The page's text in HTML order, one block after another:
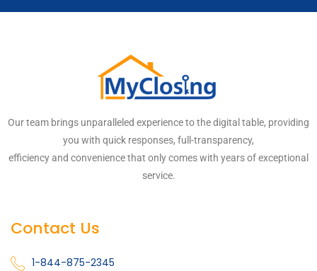
Our team brings unparalleled experience to the digital table, providing
you with quick responses, full-transparency,
efficiency and convenience that only comes with years of exceptional
service.
Contact Us
1-844-875-2345